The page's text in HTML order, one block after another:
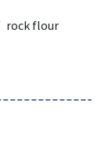
rock flour